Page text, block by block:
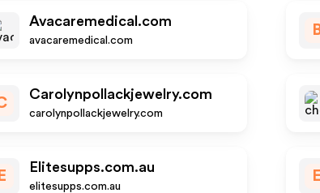
Avacaremedical.com
avacaremedical.com
Carolynpollackjewelry.com
carolynpollackjewelry.com
E
Elitesupps.com.au
elitesupps.com.au
E